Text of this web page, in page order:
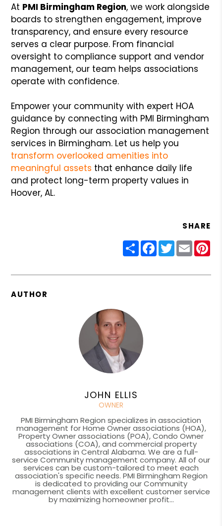
At PMI Birmingham Region, we work alongside
boards to strengthen engagement, improve
transparency, and ensure every resource
serves a clear purpose. From financial
oversight to compliance support and vendor
management, our team helps associations
operate with confidence.
Empower your community with expert HOA
guidance by connecting with PMI Birmingham
Region through our association management
services in Birmingham. Let us help you
transform overlooked amenities into
meaningful assets that enhance daily life
and protect long-term property values in
Hoover, AL.
SHARE
ShareFacebook
Twitter
Email
AUTHOR
JOHN ELLIS
OWNER
PMI Birmingham Region specializes in association
management for Home Owner associations (HOA),
Property Owner associations (POA), Condo Owner
associations (COA), and commercial property
associations in Central Alabama. We are a full-
service Community management company. All of our
services can be custom-tailored to meet each
association's specific needs. PMI Birmingham Region
is dedicated to providing our Community
management clients with excellent customer service
by maximizing homeowner profit...